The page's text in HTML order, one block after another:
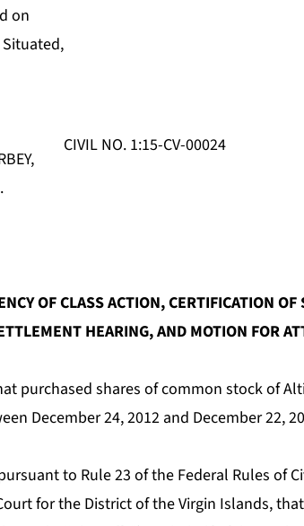
on
CIVIL NO. 1:15-CV-00024
OF CLASS ACTION, CERTIFICATION
HEARING, AND MOTION FOR
purchased shares of common stock of
December 24, 2012 and December 22,
pursuant to Rule 23 of the Federal Rules of
for the District of the Virgin Islands,